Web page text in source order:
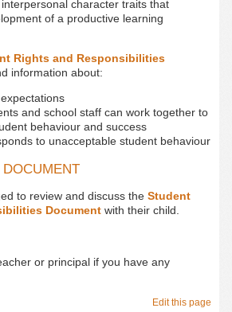
character traits that
of a productive learning
Rights and Responsibilities
information about:
and school staff can work together to
behaviour and success
to unacceptable student behaviour
to review and discuss the Student
Documentwith their child.
or principal if you have any
Edit this page